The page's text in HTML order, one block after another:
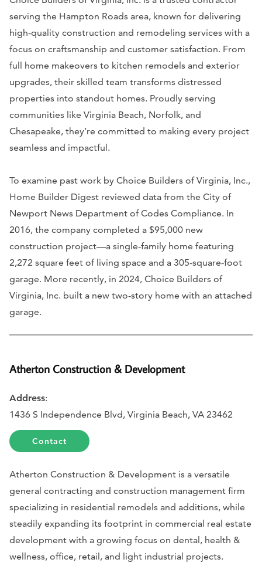
serving the Hampton Roads area, known for delivering
high-quality construction and remodeling services with a
focus on craftsmanship and customer satisfaction. From
full home makeovers to kitchen remodels and exterior
upgrades, their skilled team transforms distressed
properties into standout homes. Proudly serving
communities like Virginia Beach, Norfolk, and
Chesapeake, they’re committed to making every project
seamless and impactful.
To examine past work by Choice Builders of Virginia, Inc.,
Home Builder Digest reviewed data from the City of
Newport News Department of Codes Compliance. In
2016, the company completed a $95,000 new
construction project—a single-family home featuring
2,272 square feet of living space and a 305-square-foot
garage. More recently, in 2024, Choice Builders of
Virginia, Inc. built a new two-story home with an attached
garage.
Atherton Construction & Development
Address:
1436 S Independence Blvd, Virginia Beach, VA 23462
Contact
Atherton Construction & Development is a versatile
general contracting and construction management firm
specializing in residential remodels and additions, while
steadily expanding its footprint in commercial real estate
development with a growing focus on dental, health &
wellness, office, retail, and light industrial projects.